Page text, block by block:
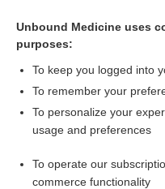
Systemic sclerosis
more...
Want to
Access up-to-date
Check
Unbound Medicine uses
purposes:
To keep you logged into
To remember your
To personalize your
usage and preferences
To operate our
commerce functionality